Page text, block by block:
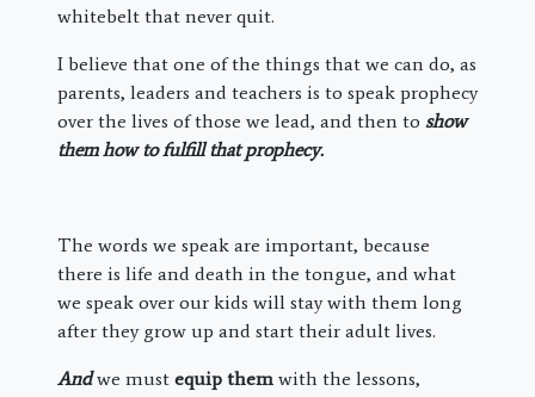
whitebelt that never quit.
I believe that one of the things that we can do, as
parents, leaders and teachers is to speak prophecy
over the lives of those we lead, and then to show
them how to fulfill that prophecy.
The words we speak are important, because
there is life and death in the tongue, and what
we speak over our kids will stay with them long
after they grow up and start their adult lives.
Andwe must equip them with the lessons,